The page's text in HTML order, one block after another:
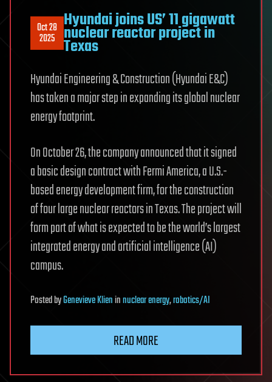
Oct 28
2025
Hyundai joins US’ 11 gigawatt
nuclear reactor project in
Texas
Hyundai Engineering & Construction (Hyundai E&C)
has taken a major step in expanding its global nuclear
energy footprint.
On October 26, the company announced that it signed
a basic design contract with Fermi America, a U.S.-
based energy development firm, for the construction
of four large nuclear reactors in Texas. The project will
form part of what is expected to be the world’s largest
integrated energy and artificial intelligence (AI)
campus.
PostedbyGenevieve Klieninnuclear energy,robotics/AI
READ MORE